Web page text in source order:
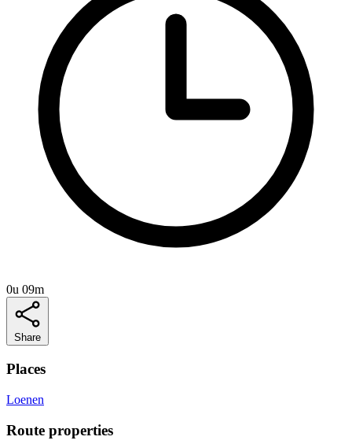
0u 09m
Share
Places
Loenen
Route properties